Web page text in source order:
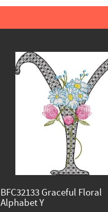
BFC32133 Graceful Floral
Alphabet Y